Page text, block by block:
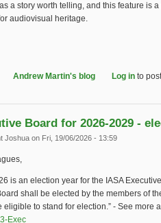
a story worth telling, and this feature is
audiovisual heritage.
about Introducing "Share Your Story!"
Andrew Martin's blog Log in to
Board for 2026-2029 -
Joshua on Fri, 19/06/2026 - 13:59
is an election year for the IASA
shall be elected by the members of
eligible to stand for election.” - See more
Exec